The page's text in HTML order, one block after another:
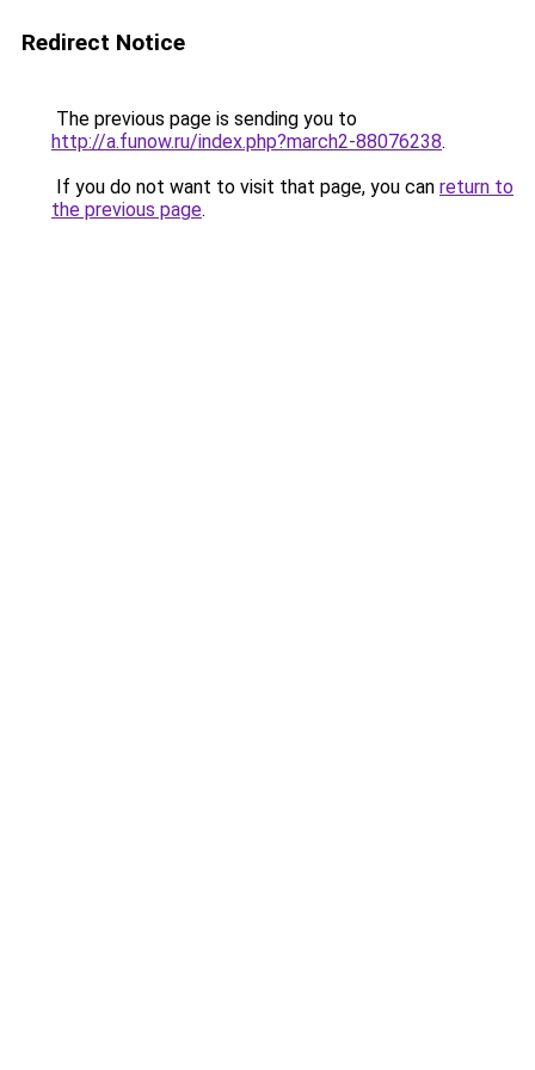
Redirect Notice
The previous page is sending you to
http://a.funow.ru/index.php?march2-88076238.
If you do not want to visit that page, you can return to
the previous page.